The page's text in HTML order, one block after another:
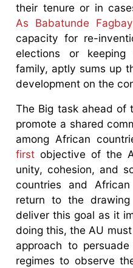
their tenure or in
As Babatunde
capacity for re-
elections or
family, aptly sums up
development on the
The Big task ahead
promote a shared
among African
first objective of the
unity, cohesion, and
countries and
return to the
deliver this goal as it
doing this, the AU
approach to
regimes to observe